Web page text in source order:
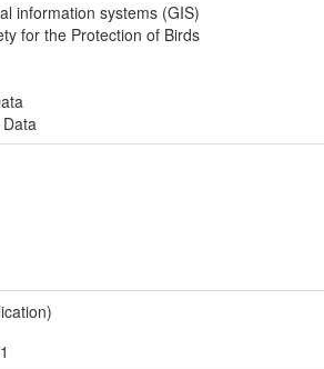
information systems (GIS)
for the Protection of Birds